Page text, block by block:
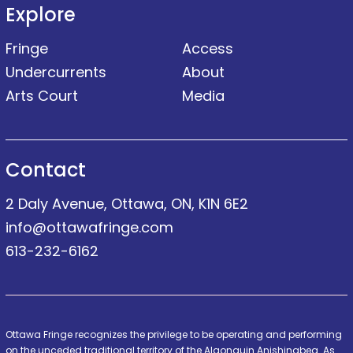
Explore
Fringe
Undercurrents
Arts Court
Access
About
Media
Contact
2 Daly Avenue, Ottawa, ON, K1N 6E2
info@ottawafringe.com
613-232-6162
Ottawa Fringe recognizes the privilege to be operating and performing
on the unceded traditional territory of the Algonquin Anishinabeg. As